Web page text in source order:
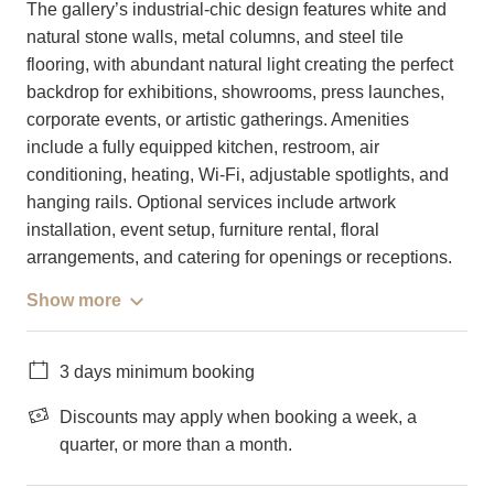
The gallery’s industrial-chic design features white and
natural stone walls, metal columns, and steel tile
flooring, with abundant natural light creating the perfect
backdrop for exhibitions, showrooms, press launches,
corporate events, or artistic gatherings. Amenities
include a fully equipped kitchen, restroom, air
conditioning, heating, Wi-Fi, adjustable spotlights, and
hanging rails. Optional services include artwork
installation, event setup, furniture rental, floral
arrangements, and catering for openings or receptions.
Show more
3 days minimum booking
Discounts may apply when booking a week, a
quarter, or more than a month.